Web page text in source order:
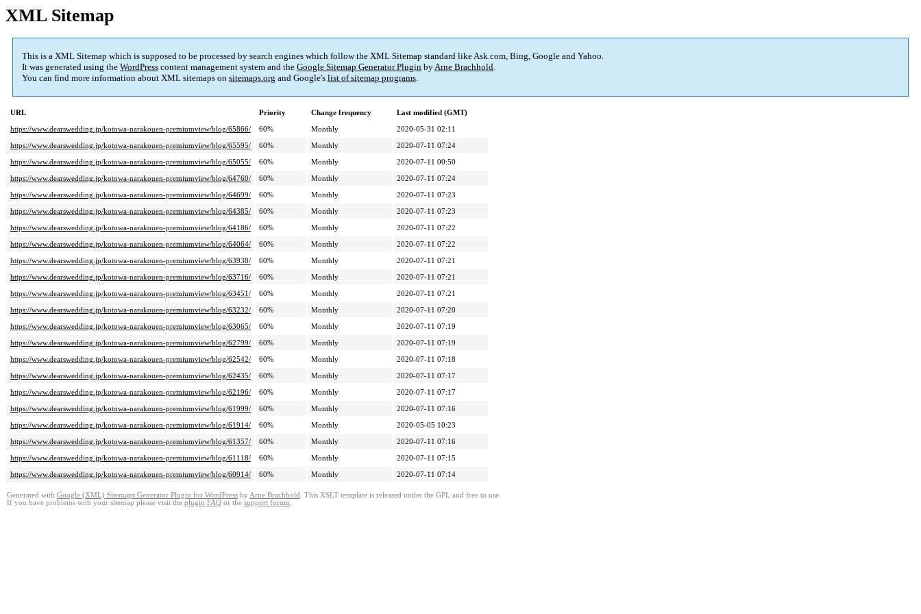
XML Sitemap
This is a XML Sitemap which is supposed to be processed by search engines which follow the XML Sitemap standard like Ask.com, Bing, Google and Yahoo.
It was generated using the WordPress content management system and the Google Sitemap Generator Plugin byArne Brachhold.
You can find more information about XML sitemaps on sitemaps.org and Google's list of sitemap programs.
URL Priority Change frequency
Last modified (GMT)
https://www.dearswedding.jp/kotowa-narakouen-premiumview/blog/65866/
60% Monthly
2020-05-31 02:11
https://www.dearswedding.jp/kotowa-narakouen-premiumview/blog/65595/
60% Monthly
2020-07-11 07:24
https://www.dearswedding.jp/kotowa-narakouen-premiumview/blog/65055/
60% Monthly
2020-07-11 00:50
https://www.dearswedding.jp/kotowa-narakouen-premiumview/blog/64760/
60% Monthly
2020-07-11 07:24
https://www.dearswedding.jp/kotowa-narakouen-premiumview/blog/64699/
60% Monthly
2020-07-11 07:23
https://www.dearswedding.jp/kotowa-narakouen-premiumview/blog/64385/
60% Monthly
2020-07-11 07:23
https://www.dearswedding.jp/kotowa-narakouen-premiumview/blog/64186/
60% Monthly
2020-07-11 07:22
https://www.dearswedding.jp/kotowa-narakouen-premiumview/blog/64064/
60% Monthly
2020-07-11 07:22
https://www.dearswedding.jp/kotowa-narakouen-premiumview/blog/63938/
60% Monthly
2020-07-11 07:21
https://www.dearswedding.jp/kotowa-narakouen-premiumview/blog/63716/
60% Monthly
2020-07-11 07:21
https://www.dearswedding.jp/kotowa-narakouen-premiumview/blog/63451/
60% Monthly
2020-07-11 07:21
https://www.dearswedding.jp/kotowa-narakouen-premiumview/blog/63232/
60% Monthly
2020-07-11 07:20
https://www.dearswedding.jp/kotowa-narakouen-premiumview/blog/63065/
60% Monthly
2020-07-11 07:19
https://www.dearswedding.jp/kotowa-narakouen-premiumview/blog/62799/
60% Monthly
2020-07-11 07:19
https://www.dearswedding.jp/kotowa-narakouen-premiumview/blog/62542/
60% Monthly
2020-07-11 07:18
https://www.dearswedding.jp/kotowa-narakouen-premiumview/blog/62435/
60% Monthly
2020-07-11 07:17
https://www.dearswedding.jp/kotowa-narakouen-premiumview/blog/62196/
60% Monthly
2020-07-11 07:17
https://www.dearswedding.jp/kotowa-narakouen-premiumview/blog/61999/
60% Monthly
2020-07-11 07:16
https://www.dearswedding.jp/kotowa-narakouen-premiumview/blog/61914/
60% Monthly
2020-05-05 10:23
https://www.dearswedding.jp/kotowa-narakouen-premiumview/blog/61357/
60% Monthly
2020-07-11 07:16
https://www.dearswedding.jp/kotowa-narakouen-premiumview/blog/61118/
60% Monthly
2020-07-11 07:15
https://www.dearswedding.jp/kotowa-narakouen-premiumview/blog/60914/
60% Monthly 2020-07-11 07:14
Generated with Google (XML) Sitemaps Generator Plugin for WordPress by Arne Brachhold . This XSLT template is released under the GPL and free to use.
If you have problems with your sitemap please visit the plugin FAQ or the support forum.